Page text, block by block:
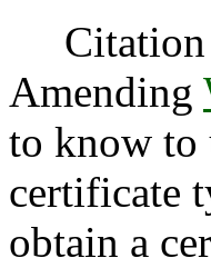
Citation
Amending
to know to
certificate
obtain a